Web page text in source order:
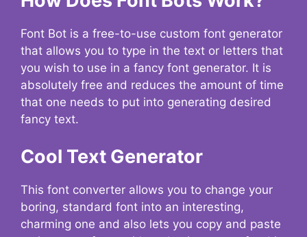
Font Bot is a free-to-use custom font generator
that allows you to type in the text or letters that
you wish to use in a fancy font generator. It is
absolutely free and reduces the amount of time
that one needs to put into generating desired
fancy text.
Cool Text Generator
This font converter allows you to change your
boring, standard font into an interesting,
charming one and also lets you copy and paste